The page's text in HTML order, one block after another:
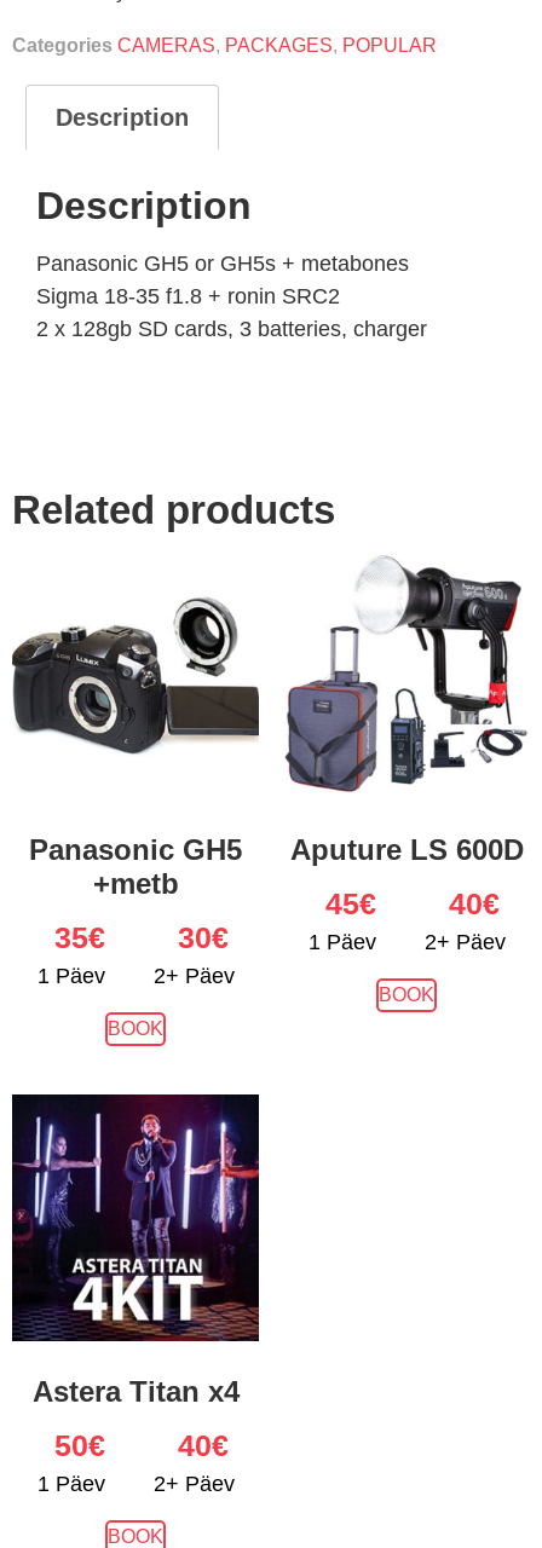
Categories CAMERAS, PACKAGES, POPULAR
Description
Description
Panasonic GH5 or GH5s + metabones
Sigma 18-35 f1.8 + ronin SRC2
2 x 128gb SD cards, 3 batteries, charger
Related products
Panasonic GH5
+metb
1 Päev
35€
2+ Päev
30€
BOOK
Aputure LS 600D
1 Päev
45€
2+ Päev
40€
BOOK
Astera Titan x4
1 Päev
50€
2+ Päev
40€
BOOK